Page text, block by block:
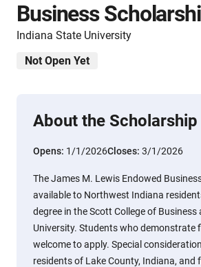
Business
Indiana State University
Not Open Yet
About the Scholarship
Opens: 1/1/2026Closes: 3/1/2026
The James M. Lewis Endowed
available to Northwest Indiana
degree in the Scott College of
University. Students who demonstrate
welcome to apply. Special
residents of Lake County, Indiana, and